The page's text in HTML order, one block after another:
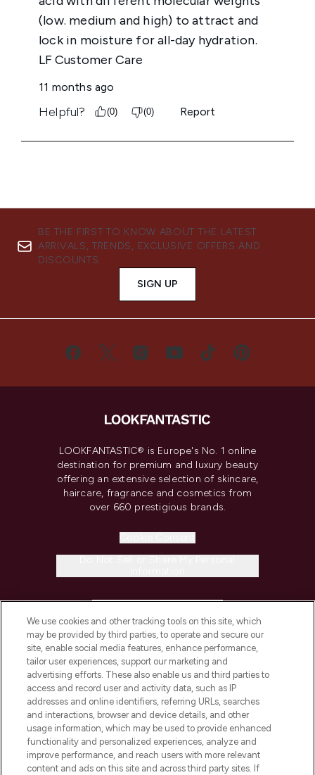
BE THE FIRST TO KNOW ABOUT THE LATEST
ARRIVALS, TRENDS, EXCLUSIVE OFFERS AND
DISCOUNTS.
SIGN UP
LOOKFANTASTIC® is Europe's No. 1 online
destination for premium and luxury beauty
offering an extensive selection of skincare,
haircare, fragrance and cosmetics from
over 660 prestigious brands.
COMPANY INFORMATION
ABOUT LOOKFANTASTIC
STORES AND SALONS
We use cookies and other tracking tools on this site, which
may be provided by third parties, to operate and secure our
site, enable social media features, enhance performance,
tailor user experiences, support our marketing and
advertising efforts. These also enable us and third parties to
access and record user and activity data, such as IP
addresses and online identifiers, referring URLs, searches
and interactions, browser and device details, and other
usage information, which may be used to provide enhanced
functionality and personalized experiences, analyze and
improve performance, and reach users with more relevant
content and ads on this site and across third party sites. If